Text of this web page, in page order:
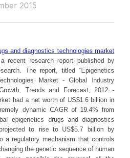
2015
and diagnostics technologies market
recent research report published by
The report, titled “Epigenetics
Market - Global Industry
Trends and Forecast, 2012 -
had a net worth of US$1.6 billion in
dynamic CAGR of 19.4% from
epigenetics drugs and diagnostics
to rise to US$5.7 billion by
a regulatory mechanism that controls
the genetic sequence of human